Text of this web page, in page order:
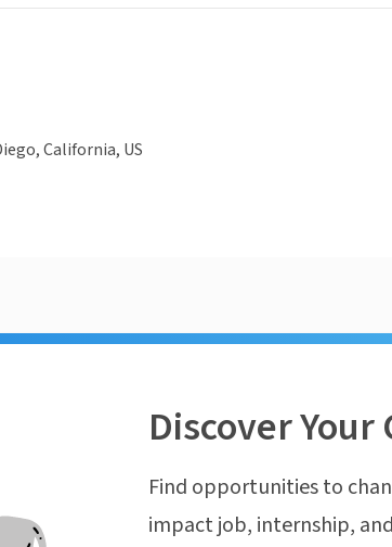
California, US
Discover Your
Find opportunities to
impact job, internship,